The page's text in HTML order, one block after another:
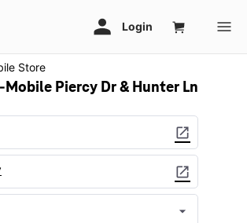
Store
Mobile Piercy Dr & Hunter Ln
open_in_new
open_in_new
arrow_drop_down